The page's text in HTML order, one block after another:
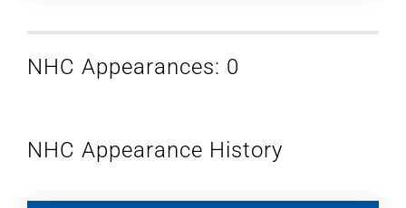
NHC Appearances: 0
NHC Appearance History